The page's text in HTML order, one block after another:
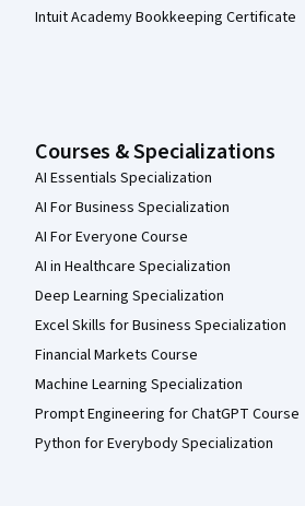
Intuit Academy Bookkeeping Certificate
Courses & Specializations
AI Essentials Specialization
AI For Business Specialization
AI For Everyone Course
AI in Healthcare Specialization
Deep Learning Specialization
Excel Skills for Business Specialization
Financial Markets Course
Machine Learning Specialization
Prompt Engineering for ChatGPT Course
Python for Everybody Specialization